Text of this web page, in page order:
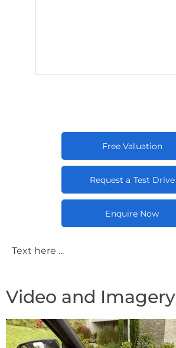
Free Valuation
Request a Test Drive
Enquire Now
Text here ...
Video and Imagery